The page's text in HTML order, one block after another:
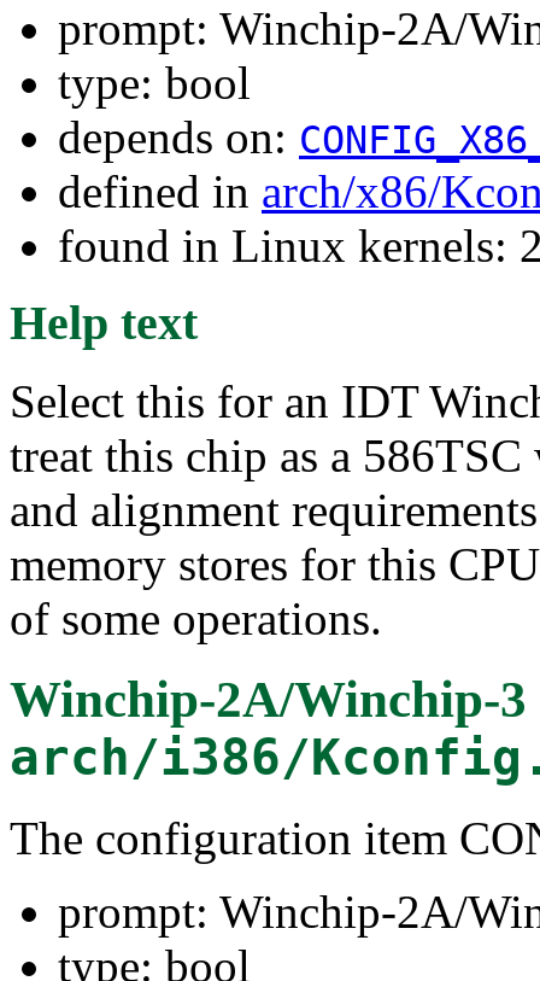
prompt: Winchip-2A/
type: bool
depends on:
defined in arch/x86/
found in Linux kernels:
Help text
Select this for an IDT
treat this chip as a
and alignment
memory stores for this
of some operations.
Winchip-2A/Winchip-3
arch/i386/
The configuration item
prompt: Winchip-2A/
type: bool